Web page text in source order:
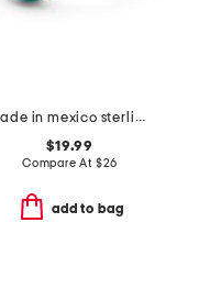
made in mexico sterling silver turquoise ring
$19.99
Compare At $26
add to bag